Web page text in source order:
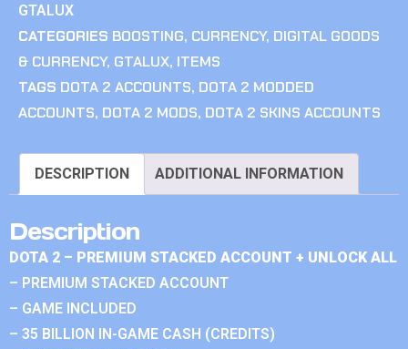
GTALUX
CATEGORIES BOOSTING, CURRENCY, DIGITAL GOODS
& CURRENCY, GTALUX, ITEMS
TAGS DOTA 2 ACCOUNTS, DOTA 2 MODDED
ACCOUNTS, DOTA 2 MODS, DOTA 2 SKINS ACCOUNTS
DESCRIPTION ADDITIONAL INFORMATION
Description
DOTA 2 – PREMIUM STACKED ACCOUNT + UNLOCK ALL
– PREMIUM STACKED ACCOUNT
– GAME INCLUDED
– 35 BILLION IN-GAME CASH (CREDITS)